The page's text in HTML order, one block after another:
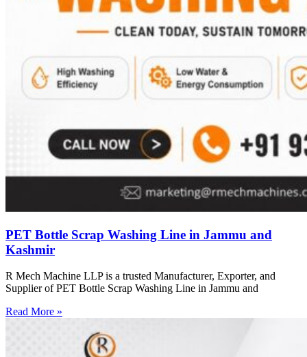
PET Bottle Scrap Washing Line in Jammu and
Kashmir
R Mech Machine LLP is a trusted Manufacturer, Exporter, and
Supplier of PET Bottle Scrap Washing Line in Jammu and
Read More »